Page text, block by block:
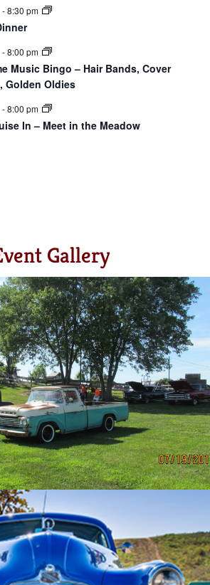
-8:30 pm
-8:00 pm
Music Bingo – Hair Bands, Cover
Golden Oldies
-8:00 pm
In – Meet in the Meadow
Gallery